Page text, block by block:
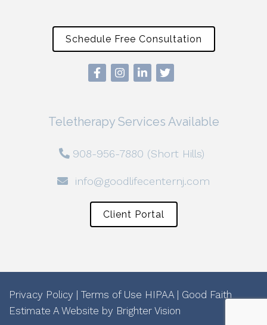
Schedule Free Consultation
Teletherapy Services Available
908-956-7880 (Short Hills)
info@goodlifecenternj.com
Client Portal
Privacy Policy Terms of Use HIPAA
Good Faith
Estimate A Website by Brighter Vision